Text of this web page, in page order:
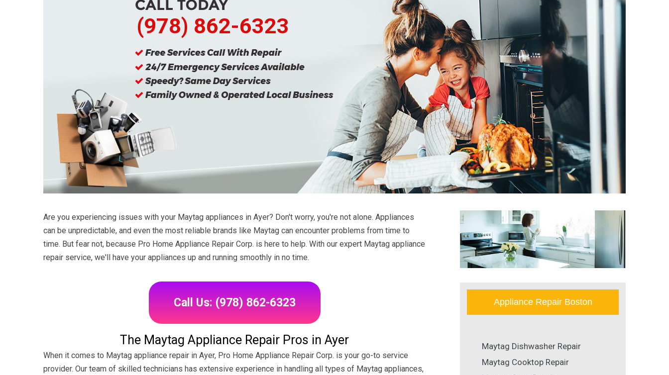
(978) 862-6323
Are you experiencing issues with your Maytag appliances in Ayer? Don't worry, you're not alone. Appliances
can be unpredictable, and even the most reliable brands like Maytag can encounter problems from time to
time. But fear not, because Pro Home Appliance Repair Corp. is here to help. With our expert Maytag appliance
repair service, we'll have your appliances up and running smoothly in no time.
Call Us: (978) 862-6323
The Maytag Appliance Repair Pros in Ayer
When it comes to Maytag appliance repair in Ayer, Pro Home Appliance Repair Corp. is your go-to service
provider. Our team of skilled technicians has extensive experience in handling all types of Maytag appliances,
Appliance Repair Boston
Maytag Dishwasher Repair
Maytag Cooktop Repair